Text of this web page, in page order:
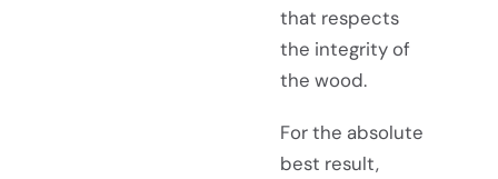
that respects
the integrity of
the wood.
For the absolute
best result,